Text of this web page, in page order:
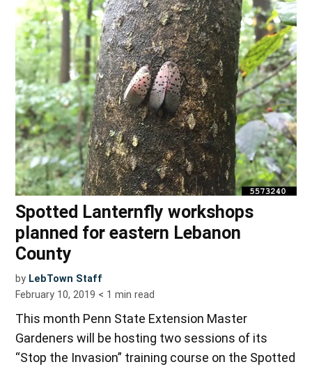
Spotted Lanternfly workshops
planned for eastern Lebanon
County
by LebTown Staff
February 10, 2019 < 1 min read
This month Penn State Extension Master
Gardeners will be hosting two sessions of its
“Stop the Invasion” training course on the Spotted